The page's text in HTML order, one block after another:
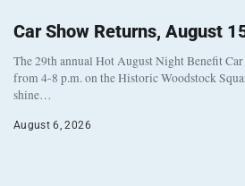
Car Show Returns, August
The 29th annual Hot August Night Benefit
from 4-8 p.m. on the Historic Woodstock
shine…
August 6, 2026